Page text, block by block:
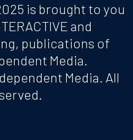
is brought to you
and
publications of
Media.
Media. All